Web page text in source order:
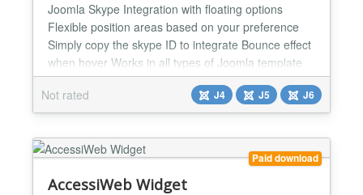
Joomla Skype Integration with floating options
Flexible position areas based on your preference
Simply copy the skype ID to integrate Bounce effect
when hover Works in all types of Joomla template
Compatible in Joomla 4 and Joomla 5 Easy
integration It can be use different skype account in
every page....
Not rated J4 J5 J6
Paid download
AccessiWeb Widget